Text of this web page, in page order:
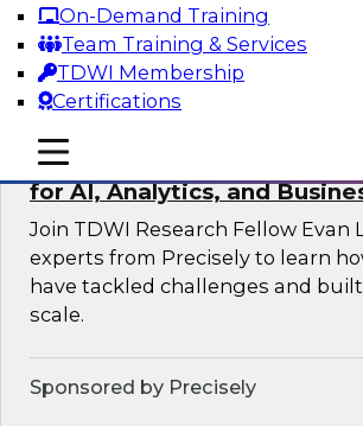
On-Demand Training
Team Training & Services
TDWI Membership
Certifications
mobile toggle line
mobile toggle line
mobile toggle line
Sponsored by Databricks, Dataiku
Unlocking the Power of
for AI, Analytics, and
Join TDWI Research Fellow Evan
experts from Precisely to learn
have tackled challenges and
scale.
Sponsored by Precisely